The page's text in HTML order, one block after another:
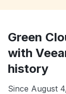
Green
with
history
Since August